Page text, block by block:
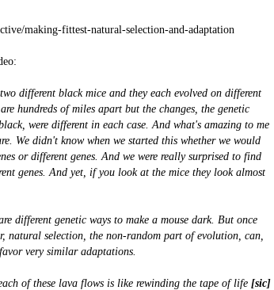
making-fittest-natural-selection-and-adaptation
two different black mice and they each evolved on different
hundreds of miles apart but the changes, the genetic
were different in each case. And what's amazing to me
We didn't know when we started this whether we would
or different genes. And we were really surprised to find
genes. And yet, if you look at the mice they look almost
different genetic ways to make a mouse dark. But once
natural selection, the non-random part of evolution, can,
very similar adaptations.
of these lava flows is like rewinding the tape of life [sic]